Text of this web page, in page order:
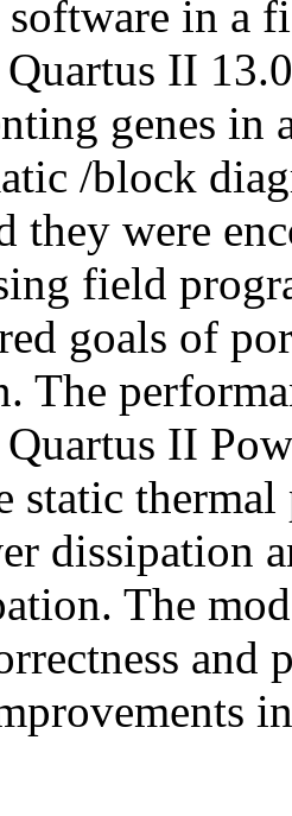
in a
II
genes in
/block
they were
field
goals of
The
II
static
dissipation
The
and